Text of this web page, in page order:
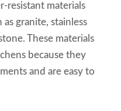
resistant materials
granite, stainless
These materials
because they
and are easy to